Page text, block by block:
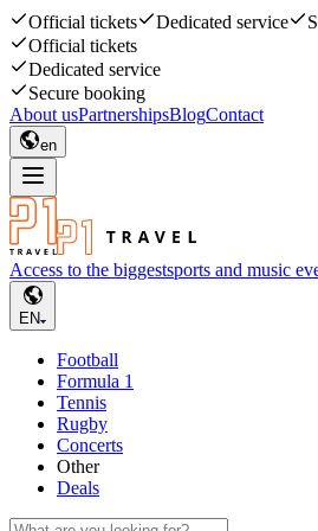
Official tickets Dedicated service
Official tickets
Dedicated service
Secure booking
About usPartnershipsBlogContact
en
Access to the biggestsports and music
EN
Football
Formula 1
Tennis
Rugby
Concerts
Other
Deals